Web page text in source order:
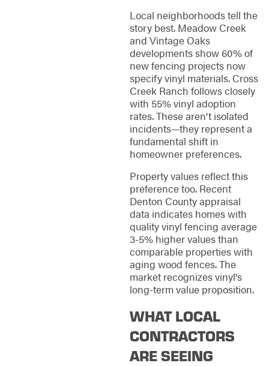
Local neighborhoods tell the
story best. Meadow Creek
and Vintage Oaks
developments show 60% of
new fencing projects now
specify vinyl materials. Cross
Creek Ranch follows closely
with 55% vinyl adoption
rates. These aren't isolated
incidents—they represent a
fundamental shift in
homeowner preferences.
Property values reflect this
preference too. Recent
Denton County appraisal
data indicates homes with
quality vinyl fencing average
3-5% higher values than
comparable properties with
aging wood fences. The
market recognizes vinyl's
long-term value proposition.
WHAT LOCAL
CONTRACTORS
ARE SEEING